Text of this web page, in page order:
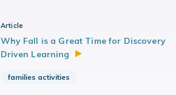
Article
Why Fall is a Great Time for Discovery
Driven Learning
families activities